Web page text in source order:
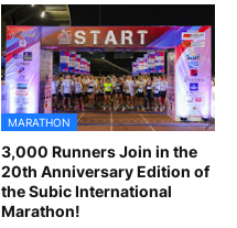
MARATHON
3,000 Runners Join in the
20th Anniversary Edition of
the Subic International
Marathon!